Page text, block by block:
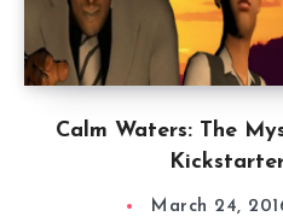
Calm Waters: The
March 24,